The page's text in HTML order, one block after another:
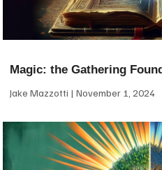
Magic: the Gathering
Jake Mazzotti November 1, 2024